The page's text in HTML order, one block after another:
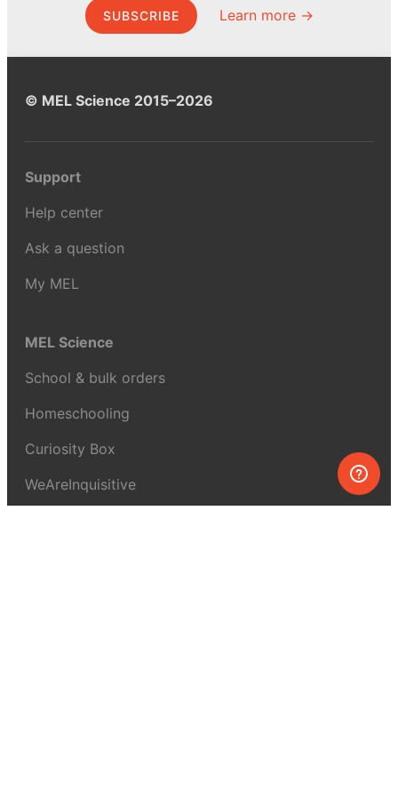
SUBSCRIBE Learn more →
© MEL Science 2015–2026
Support
Help center
Ask a question
My MEL
MEL Science
School & bulk orders
Homeschooling
Curiosity Box
WeAreInquisitive